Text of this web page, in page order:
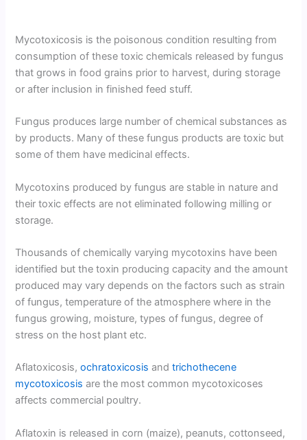
Mycotoxicosis is the poisonous condition resulting from
consumption of these toxic chemicals released by fungus
that grows in food grains prior to harvest, during storage
or after inclusion in finished feed stuff.
Fungus produces large number of chemical substances as
by products. Many of these fungus products are toxic but
some of them have medicinal effects.
Mycotoxins produced by fungus are stable in nature and
their toxic effects are not eliminated following milling or
storage.
Thousands of chemically varying mycotoxins have been
identified but the toxin producing capacity and the amount
produced may vary depends on the factors such as strain
of fungus, temperature of the atmosphere where in the
fungus growing, moisture, types of fungus, degree of
stress on the host plant etc.
Aflatoxicosis,ochratoxicosis andtrichothecene
mycotoxicosis are the most common mycotoxicoses
affects commercial poultry.
Aflatoxin is released in corn (maize), peanuts, cottonseed,